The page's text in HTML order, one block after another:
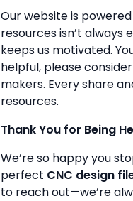
Our website is
resources isn’t always
keeps us motivated.
helpful, please
makers. Every share
resources.
Thank You for Being
We’re so happy you
perfect CNC design
to reach out—we’re